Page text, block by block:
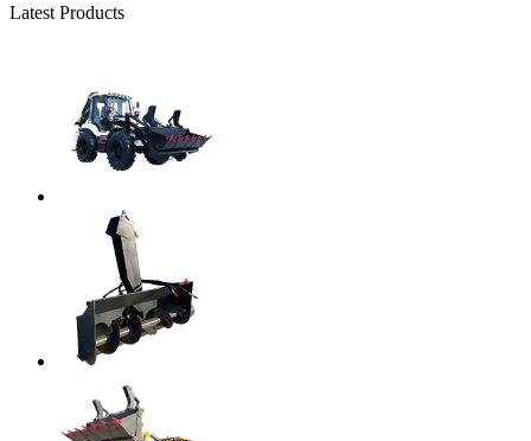
Latest Products